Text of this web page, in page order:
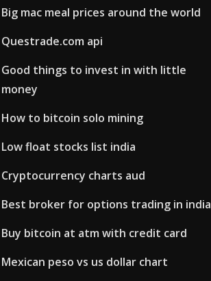
Big mac meal prices around the world
Questrade.com api
Good things to invest in with little
money
How to bitcoin solo mining
Low float stocks list india
Cryptocurrency charts aud
Best broker for options trading in india
Buy bitcoin at atm with credit card
Mexican peso vs us dollar chart